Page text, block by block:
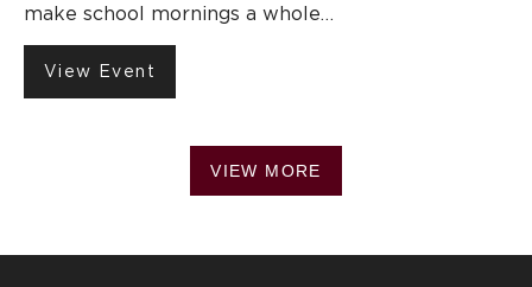
make school mornings a whole…
View Event
VIEW MORE